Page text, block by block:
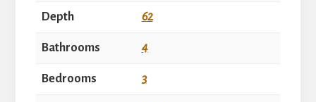
Depth 62
Bathrooms 4
Bedrooms 3